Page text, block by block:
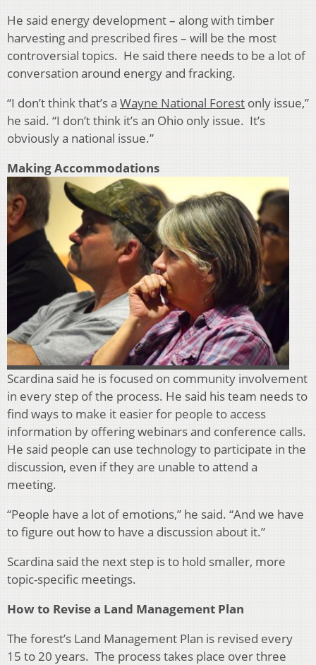
He said energy development – along with timber
harvesting and prescribed fires – will be the most
controversial topics. He said there needs to be a lot of
conversation around energy and fracking.
“I don’t think that’s a Wayne National Forest only issue,”
he said. “I don’t think it’s an Ohio only issue. It’s
obviously a national issue.”
Making Accommodations
Scardina said he is focused on community involvement
in every step of the process. He said his team needs to
find ways to make it easier for people to access
information by offering webinars and conference calls.
He said people can use technology to participate in the
discussion, even if they are unable to attend a
meeting.
“People have a lot of emotions,” he said. “And we have
to figure out how to have a discussion about it.”
Scardina said the next step is to hold smaller, more
topic-specific meetings.
How to Revise a Land Management Plan
The forest’s Land Management Plan is revised every
15 to 20 years. The process takes place over three